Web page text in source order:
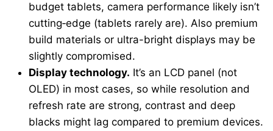
budget tablets, camera performance likely isn’t
cutting‐edge (tablets rarely are). Also premium
build materials or ultra-bright displays may be
slightly compromised.
Display technology. It’s an LCD panel (not
OLED) in most cases, so while resolution and
refresh rate are strong, contrast and deep
blacks might lag compared to premium devices.